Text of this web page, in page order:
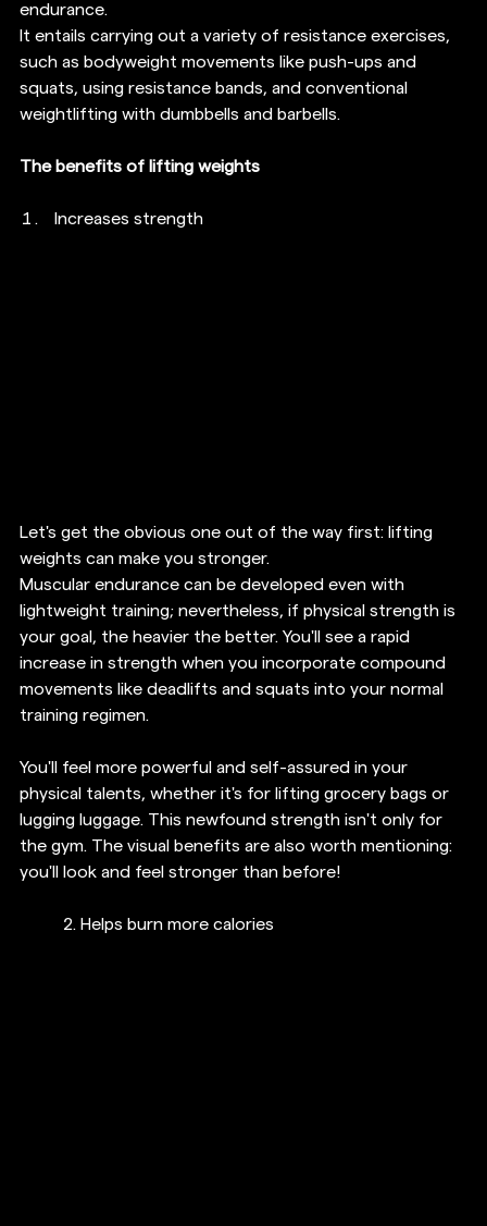
endurance.
It entails carrying out a variety of resistance exercises,
such as bodyweight movements like push-ups and
squats, using resistance bands, and conventional
weightlifting with dumbbells and barbells.
The benefits of lifting weights
Increases strength
Let's get the obvious one out of the way first: lifting
weights can make you stronger.
Muscular endurance can be developed even with
lightweight training; nevertheless, if physical strength is
your goal, the heavier the better. You'll see a rapid
increase in strength when you incorporate compound
movements like deadlifts and squats into your normal
training regimen.
You'll feel more powerful and self-assured in your
physical talents, whether it's for lifting grocery bags or
lugging luggage. This newfound strength isn't only for
the gym. The visual benefits are also worth mentioning:
you'll look and feel stronger than before!
2. Helps burn more calories